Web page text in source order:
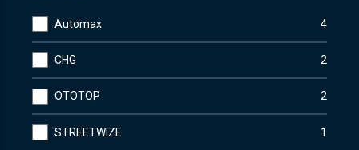
Automax 4
CHG 2
OTOTOP 2
STREETWIZE 1